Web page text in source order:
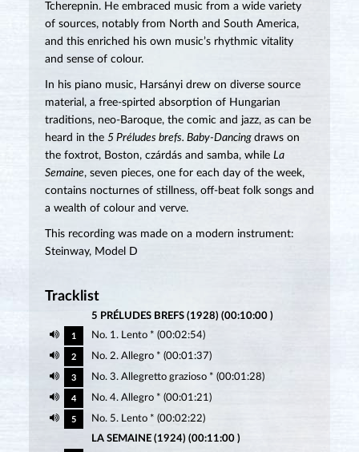
Tcherepnin. He embraced music from a wide variety
of sources, notably from North and South America,
and this enriched his own music’s rhythmic vitality
and sense of colour.
In his piano music, Harsányi drew on diverse source
material, a free-spirted absorption of Hungarian
traditions, neo-Baroque, the comic and jazz, as can be
heard in the 5 Préludes brefs. Baby-Dancing draws on
the foxtrot, Boston, czárdás and samba, while La
Semaine, seven pieces, one for each day of the week,
contains nocturnes of stillness, off-beat folk songs and
a wealth of colour and verve.
This recording was made on a modern instrument:
Steinway, Model D
Tracklist
5 PRÉLUDES BREFS (1928) (00:10:00 )
1 No. 1. Lento * (00:02:54)
2 No. 2. Allegro * (00:01:37)
3 No. 3. Allegretto grazioso * (00:01:28)
4 No. 4. Allegro * (00:01:21)
5
No. 5. Lento * (00:02:22)
LA SEMAINE (1924) (00:11:00 )